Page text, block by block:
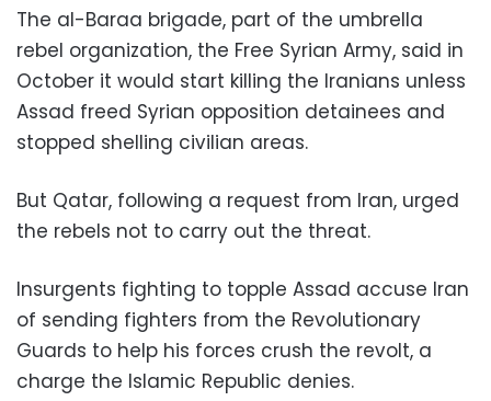
The al-Baraa brigade, part of the umbrella
rebel organization, the Free Syrian Army, said in
October it would start killing the Iranians unless
Assad freed Syrian opposition detainees and
stopped shelling civilian areas.
But Qatar, following a request from Iran, urged
the rebels not to carry out the threat.
Insurgents fighting to topple Assad accuse Iran
of sending fighters from the Revolutionary
Guards to help his forces crush the revolt, a
charge the Islamic Republic denies.